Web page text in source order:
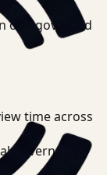
one governed
time across
governance